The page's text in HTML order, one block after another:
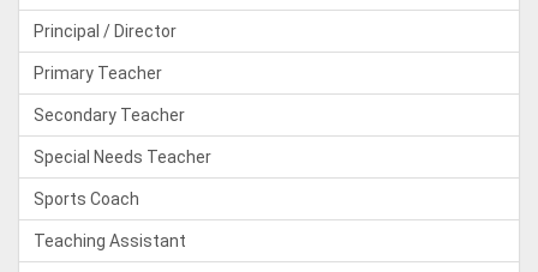
Principal / Director
Primary Teacher
Secondary Teacher
Special Needs Teacher
Sports Coach
Teaching Assistant